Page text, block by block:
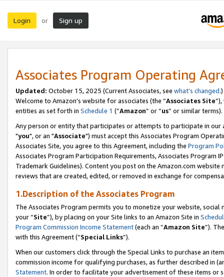
Login or Sign up
Associates Program Operating
Updated: October 15, 2025 (Current Associates, see what’s changed.)
Welcome to Amazon’s website for associates (the “Associates Site
entities as set forth in Schedule 1 (“Amazon” or “us” or similar terms).
Any person or entity that participates or attempts to participate in our
"you", or an "Associate") must accept this Associates Program
Associates Site, you agree to this Agreement, including the Program
Associates Program Participation Requirements, Associates Program
Trademark Guidelines). Content you post on the Amazon.com
reviews that are created, edited, or removed in exchange for
1.Description of the Associates Program
The Associates Program permits you to monetize your website,
your “Site”), by placing on your Site links to an Amazon Site in
Program Commission Income Statement(each an “Amazon Site”).
with this Agreement (“Special Links”).
When our customers click through the Special Links to purchase an
commission income for qualifying purchases, as further described in
Statement. In order to facilitate your advertisement of these items or